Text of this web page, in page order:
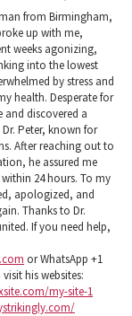
from Birmingham,
up with me,
weeks agonizing,
into the lowest
by stress and
health. Desperate for
and discovered a
Peter, known for
After reaching out to
he assured me
24 hours. To my
apologized, and
Thanks to Dr.
If you need help,
or WhatsApp +1
his websites:
my-site-1